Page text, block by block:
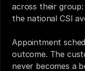
across their
the national CSI
Appointment
outcome. The
never becomes a